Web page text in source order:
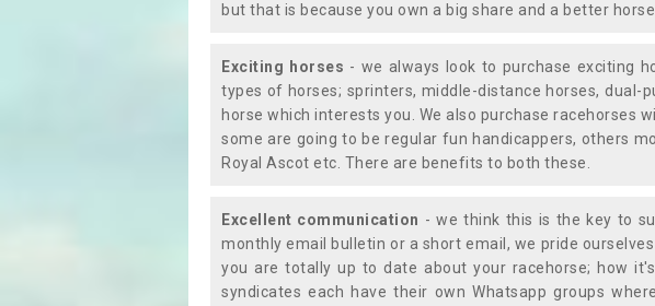
but that is because you own a big share and a better
Exciting horses - we always look to purchase exciting
types of horses; sprinters, middle-distance horses, dual-
horse which interests you. We also purchase racehorses
some are going to be regular fun handicappers, others
Royal Ascot etc. There are benefits to both these.
Excellent communication - we think this is the key to
monthly email bulletin or a short email, we pride
you are totally up to date about your racehorse; how
syndicates each have their own Whatsapp groups